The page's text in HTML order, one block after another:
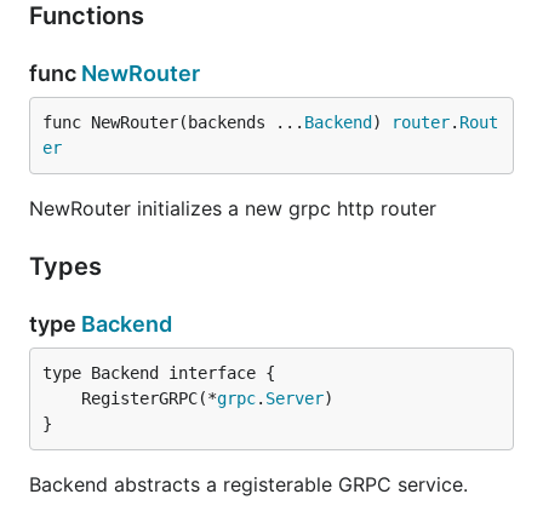
Functions
func NewRouter
func NewRouter(backends ... Backend ) router. Rout
er
NewRouter initializes a new grpc http router
Types
type Backend
	RegisterGRPC(*
grpc. Server
}
Backend abstracts a registerable GRPC service.